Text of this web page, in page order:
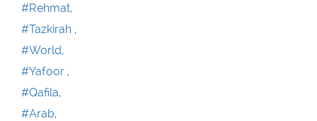
#Rehmat,
#Tazkirah ,
#World,
#Yafoor ,
#Qafila,
#Arab,